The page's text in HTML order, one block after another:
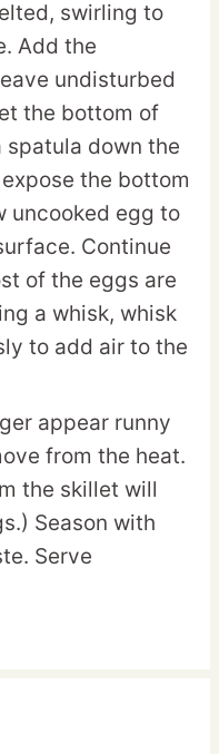
swirling to
Add the
undisturbed
the bottom of
spatula down the
the bottom
uncooked egg to
Continue
of the eggs are
a whisk, whisk
to add air to the
appear runny
from the heat.
the skillet will
Season with
Serve